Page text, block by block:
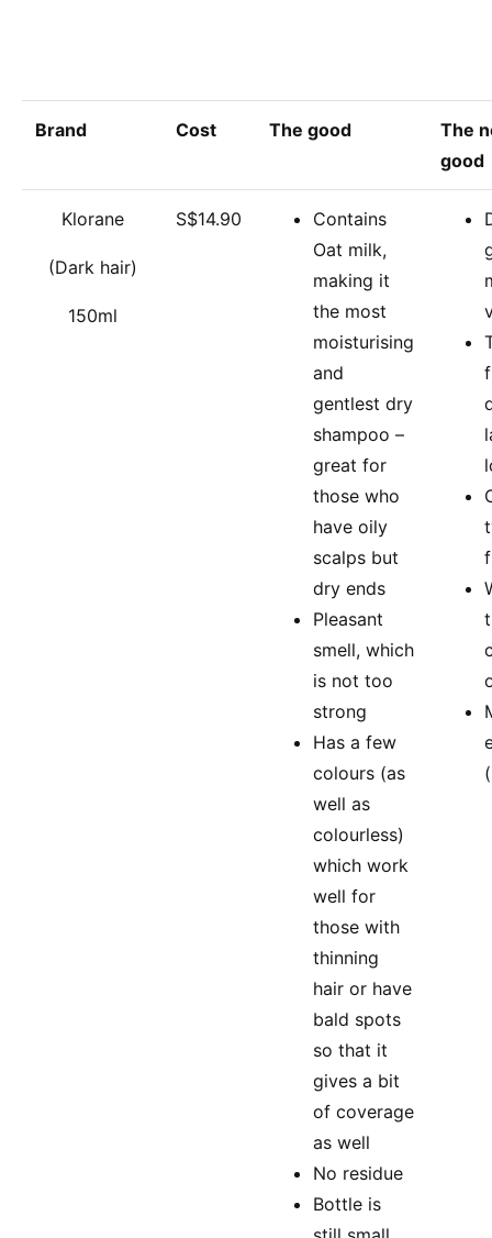
Brand Cost The good
The
good
Klorane
(Dark hair)
150ml
S$14.90
Contains
Oat milk,
making it
the most
moisturising
and
gentlest dry
shampoo –
great for
those who
have oily
scalps but
dry ends
Pleasant
smell, which
is not too
strong
Has a few
colours (as
well as
colourless)
which work
well for
those with
thinning
hair or have
bald spots
so that it
gives a bit
of coverage
as well
No residue
Bottle is